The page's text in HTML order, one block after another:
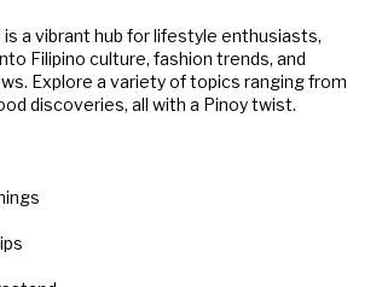
is a vibrant hub for lifestyle enthusiasts,
Filipino culture, fashion trends, and
Explore a variety of topics ranging from
discoveries, all with a Pinoy twist.